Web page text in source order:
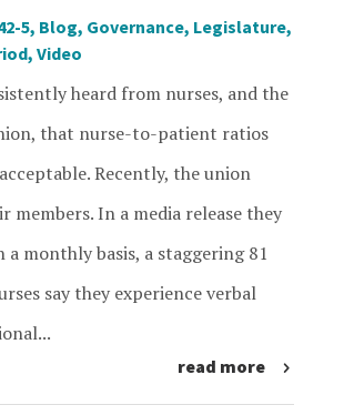
5, Blog, Governance, Legislature,
, Video
heard from nurses, and the
that nurse-to-patient ratios
Recently, the union
members. In a media release they
a monthly basis, a staggering 81
say they experience verbal
read more